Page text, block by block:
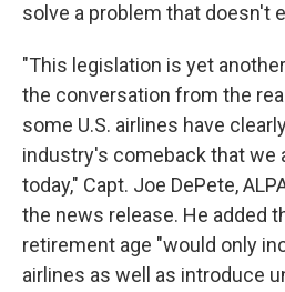
solve a problem that doesn't
"This legislation is yet
the conversation from the
some U.S. airlines have
industry's comeback that we
today," Capt. Joe DePete,
the news release. He added
retirement age "would only
airlines as well as introduce